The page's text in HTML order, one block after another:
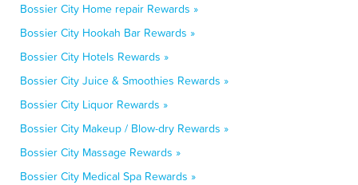
Bossier City Home repair Rewards »
Bossier City Hookah Bar Rewards »
Bossier City Hotels Rewards »
Bossier City Juice & Smoothies Rewards »
Bossier City Liquor Rewards »
Bossier City Makeup / Blow-dry Rewards »
Bossier City Massage Rewards »
Bossier City Medical Spa Rewards »